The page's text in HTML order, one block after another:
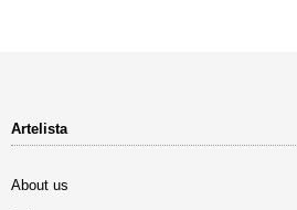
Artelista
About us